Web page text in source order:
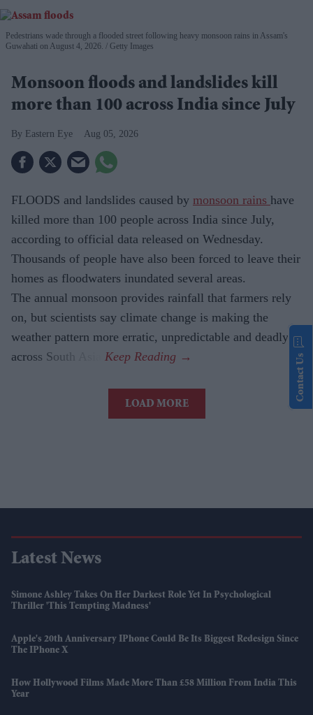
Pedestrians wade through a flooded street following heavy monsoon rains in Assam's
Guwahati on August 4, 2026.
Getty Images
Monsoon floods and landslides kill
more than 100 across India since July
Eastern Eye Aug 05, 2026
FLOODS and landslides caused by monsoon rains have
killed more than 100 people across India since July,
according to official data released on Wednesday.
Thousands of people have also been forced to leave their
homes as floodwaters inundated several areas.
The annual monsoon provides rainfall that farmers rely
on, but scientists say climate change is making the
weather pattern more erratic, unpredictable and deadly
across South Asia.
LOAD MORE
Latest News
Simone Ashley Takes On Her Darkest Role Yet In Psychological
Thriller 'This Tempting Madness'
Apple's 20th Anniversary IPhone Could Be Its Biggest Redesign Since
The IPhone X
How Hollywood Films Made More Than £58 Million From India This
Year
Contact Us